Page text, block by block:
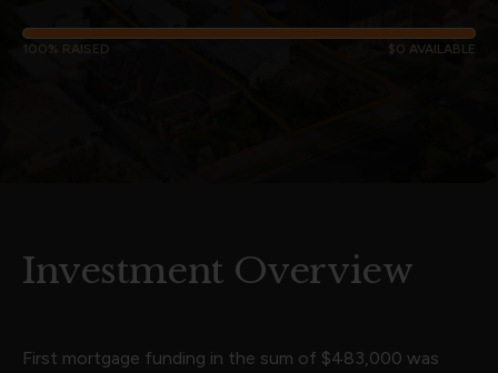
100% RAISED $0 AVAILABLE
Investment Overview
First mortgage funding in the sum of $483,000 was